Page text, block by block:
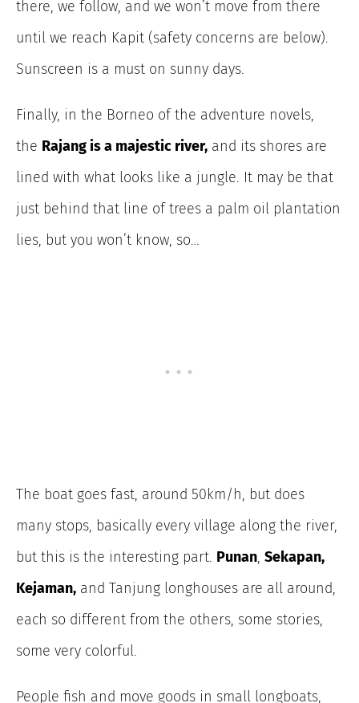
there, we follow, and we won’t move from there
until we reach Kapit (safety concerns are below).
Sunscreen is a must on sunny days.
Finally, in the Borneo of the adventure novels,
the Rajang is a majestic river, and its shores are
lined with what looks like a jungle. It may be that
just behind that line of trees a palm oil plantation
lies, but you won’t know, so…
The boat goes fast, around 50km/h, but does
many stops, basically every village along the river,
but this is the interesting part. Punan, Sekapan,
Kejaman, and Tanjung longhouses are all around,
each so different from the others, some stories,
some very colorful.
People fish and move goods in small longboats,